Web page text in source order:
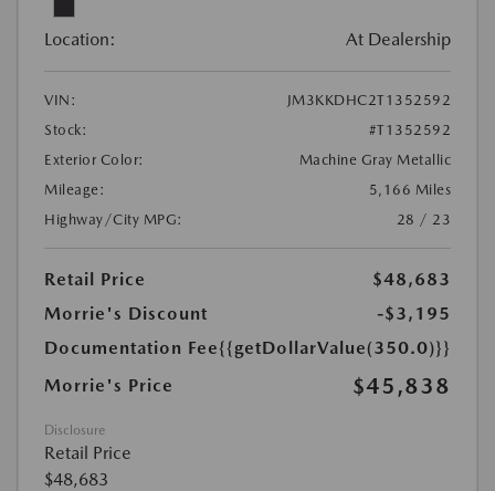
Location: At Dealership
VIN:
JM3KKDHC2T1352592
Stock:
#T1352592
Exterior Color:
Machine Gray Metallic
Mileage:
5,166 Miles
Highway/City MPG:
28 / 23
Retail Price
$48,683
Morrie's Discount
-$3,195
Documentation Fee{{getDollarValue(350.0)}}
Morrie's Price
$45,838
Disclosure
Retail Price
$48,683